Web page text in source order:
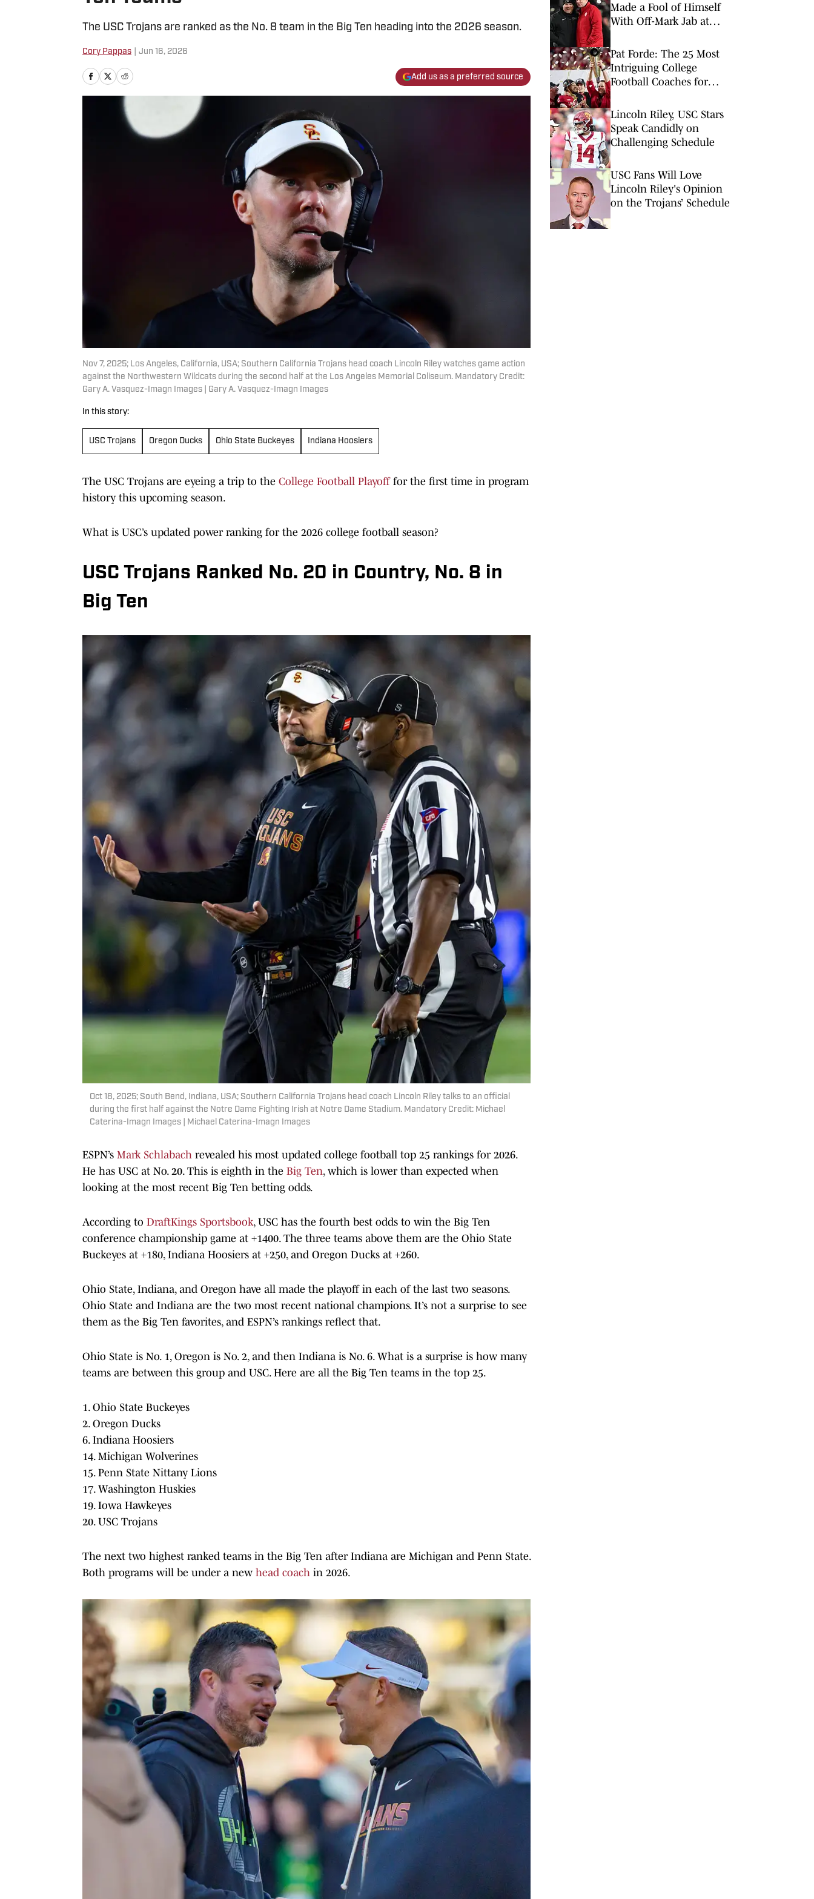
The USC Trojans are ranked as the No. 8 team in the Big Ten heading into the 2026 season.
Cory Pappas Jun 16, 2026
Add us as a preferred source
Nov 7, 2025; Los Angeles, California, USA; Southern California Trojans head coach Lincoln Riley watches game action
against the Northwestern Wildcats during the second half at the Los Angeles Memorial Coliseum. Mandatory Credit:
Gary A. Vasquez-Imagn Images | Gary A. Vasquez-Imagn Images
In this story:
USC Trojans Oregon Ducks Ohio State Buckeyes Indiana Hoosiers
The USC Trojans are eyeing a trip to the College Football Playofffor the first time in program
history this upcoming season.
What is USC’s updated power ranking for the 2026 college football season?
USC Trojans Ranked No. 20 in Country, No. 8 in
Big Ten
Oct 18, 2025; South Bend, Indiana, USA; Southern California Trojans head coach Lincoln Riley talks to an official
during the first half against the Notre Dame Fighting Irish at Notre Dame Stadium. Mandatory Credit: Michael
Caterina-Imagn Images | Michael Caterina-Imagn Images
ESPN’s Mark Schlabach revealed his most updated college football top 25 rankings for 2026.
He has USC at No. 20. This is eighth in the Big Ten, which is lower than expected when
looking at the most recent Big Ten betting odds.
According to DraftKings Sportsbook, USC has the fourth best odds to win the Big Ten
conference championship game at +1400. The three teams above them are the Ohio State
Buckeyes at +180, Indiana Hoosiers at +250, and Oregon Ducks at +260.
Ohio State, Indiana, and Oregon have all made the playoff in each of the last two seasons.
Ohio State and Indiana are the two most recent national champions. It’s not a surprise to see
them as the Big Ten favorites, and ESPN’s rankings reflect that.
Ohio State is No. 1, Oregon is No. 2, and then Indiana is No. 6. What is a surprise is how many
teams are between this group and USC. Here are all the Big Ten teams in the top 25.
1. Ohio State Buckeyes
2. Oregon Ducks
6. Indiana Hoosiers
14. Michigan Wolverines
15. Penn State Nittany Lions
17. Washington Huskies
19. Iowa Hawkeyes
20. USC Trojans
The next two highest ranked teams in the Big Ten after Indiana are Michigan and Penn State.
Both programs will be under a new head coach in 2026.
Made a Fool of Himself
With Off-Mark Jab at
Football
Pat Forde: The 25 Most
Intriguing College
Football Coaches for
Lincoln Riley, USC Stars
Speak Candidly on
Challenging Schedule
USC Fans Will Love
Lincoln Riley's Opinion
on the Trojans’ Schedule